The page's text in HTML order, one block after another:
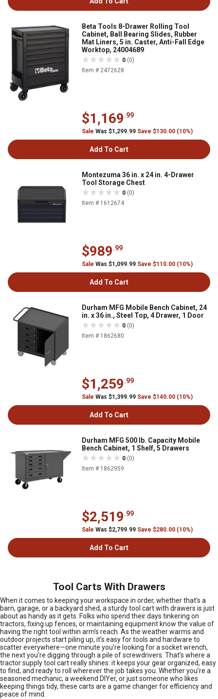
Beta Tools 8-Drawer Rolling Tool
Cabinet, Ball Bearing Slides, Rubber
Mat Liners, 5 in. Caster, Anti-Fall Edge
Worktop, 24004689
0 (0)
Item # 2472628
$1,169.99
Sale Was $1,299.99 Save $130.00 (10%)
Add To Cart
Montezuma 36 in. x 24 in. 4-Drawer
Tool Storage Chest
0 (0)
Item # 1612674
$989.99
Sale Was $1,099.99 Save $110.00 (10%)
Add To Cart
Durham MFG Mobile Bench Cabinet, 24
in. x 36 in., Steel Top, 4 Drawer, 1 Door
0 (0)
Item # 1862680
$1,259.99
Sale Was $1,399.99 Save $140.00 (10%)
Add To Cart
Durham MFG 500 lb. Capacity Mobile
Bench Cabinet, 1 Shelf, 5 Drawers
0 (0)
Item # 1862959
$2,519.99
Sale Was $2,799.99 Save $280.00 (10%)
Add To Cart
Tool Carts With Drawers
When it comes to keeping your workspace in order, whether that’s a
barn, garage, or a backyard shed, a sturdy tool cart with drawers is just
about as handy as it gets. Folks who spend their days tinkering on
tractors, fixing up fences, or maintaining equipment know the value of
having the right tool within arm’s reach. As the weather warms and
outdoor projects start piling up, it’s easy for tools and hardware to
scatter everywhere—one minute you’re looking for a socket wrench,
the next you’re digging through a pile of screwdrivers. That’s where a
tractor supply tool cart really shines: it keeps your gear organized, easy
to find, and ready to roll wherever the job takes you. Whether you’re a
seasoned mechanic, a weekend DIYer, or just someone who likes
keeping things tidy, these carts are a game changer for efficiency and
peace of mind.